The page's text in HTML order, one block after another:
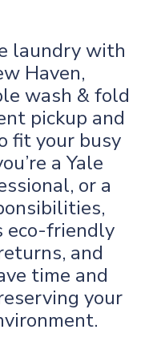
laundry with
Haven,
wash & fold
pickup and
fit your busy
a Yale
or a
eco-friendly
and
time and
your